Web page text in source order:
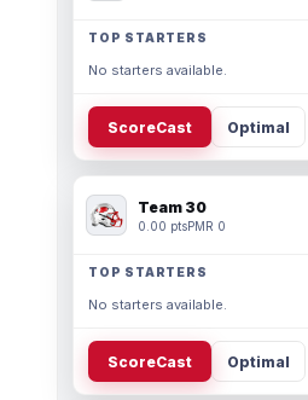
TOP STARTERS
No starters available.
ScoreCast Optimal
Team 30
0.00 ptsPMR 0
TOP STARTERS
No starters available.
ScoreCast Optimal